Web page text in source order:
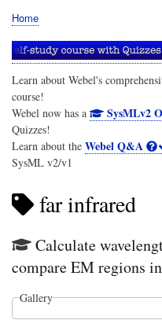
Breadcrumb
Home
Learn about Webel's
course!
Webel now has a
SysMLv2
Quizzes!
Learn about the Webel Q&A
SysML v2/v1
far infrared
Calculate
compare EM regions
Gallery